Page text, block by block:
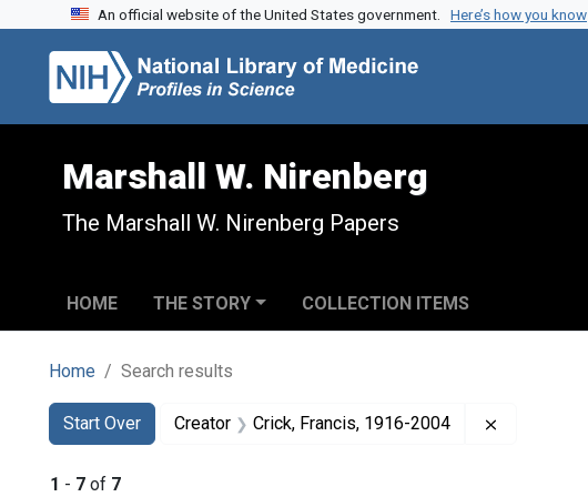
Skip to search
Skip to main content
Skip to first result
An official website of the United States government. Here’s how you know
Marshall W. Nirenberg
The Marshall W. Nirenberg Papers
HOME THE STORY COLLECTION ITEMS
Home Search results
Search
Search Constraints
Start Over
You searched for:Creator Crick, Francis, 1916-2004
1 - 7 of 7